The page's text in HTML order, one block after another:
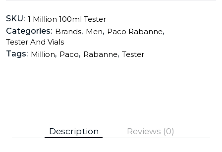
SKU: 1 Million 100ml Tester
Categories: Brands, Men, Paco Rabanne,
Tester And Vials
Tags: Million, Paco, Rabanne, Tester
Description Reviews (0)